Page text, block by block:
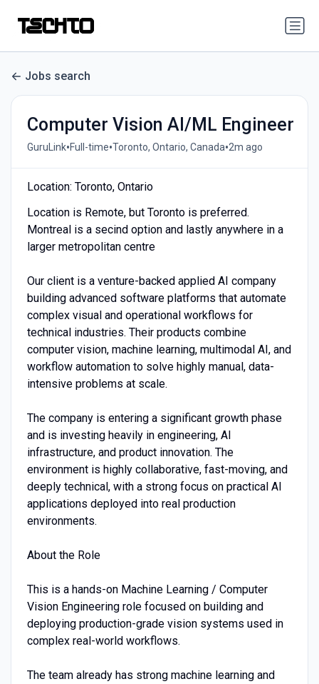
Jobs search
Computer Vision AI/ML Engineer
GuruLink•Full-time•Toronto, Ontario, Canada•2m ago
Location: Toronto, Ontario
Location is Remote, but Toronto is preferred.
Montreal is a secind option and lastly anywhere in a
larger metropolitan centre
Our client is a venture-backed applied AI company
building advanced software platforms that automate
complex visual and operational workflows for
technical industries. Their products combine
computer vision, machine learning, multimodal AI, and
workflow automation to solve highly manual, data-
intensive problems at scale.
The company is entering a significant growth phase
and is investing heavily in engineering, AI
infrastructure, and product innovation. The
environment is highly collaborative, fast-moving, and
deeply technical, with a strong focus on practical AI
applications deployed into real production
environments.
About the Role
This is a hands-on Machine Learning / Computer
Vision Engineering role focused on building and
deploying production-grade vision systems used in
complex real-world workflows.
The team already has strong machine learning and